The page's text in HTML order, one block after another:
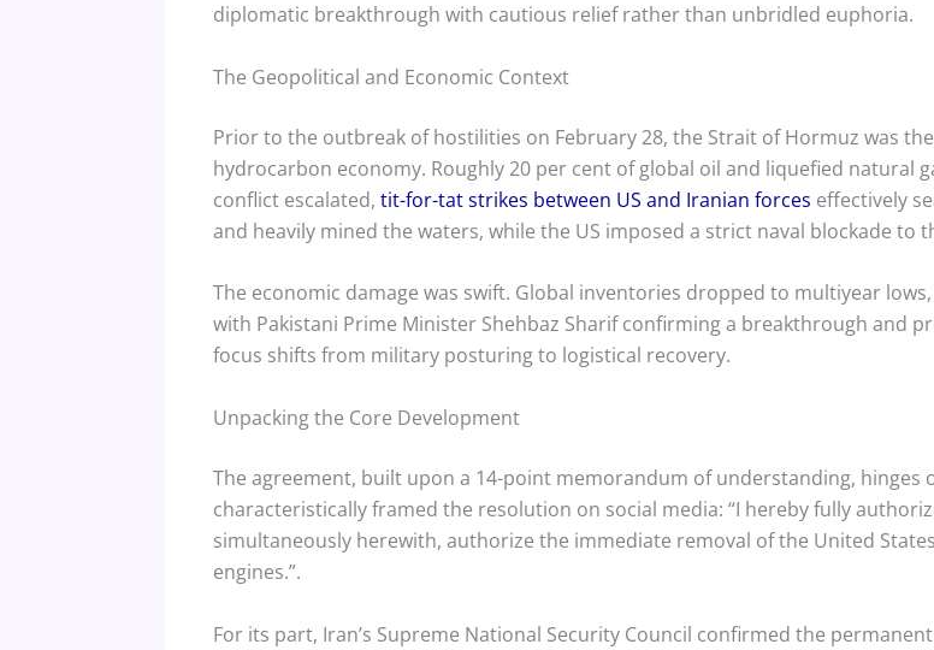
diplomatic breakthrough with cautious relief rather than unbridled euphoria.
The Geopolitical and Economic Context
Prior to the outbreak of hostilities on February 28, the Strait of Hormuz was
hydrocarbon economy. Roughly 20 per cent of global oil and liquefied natural
conflict escalated, tit-for-tat strikes between US and Iranian forces effectively
and heavily mined the waters, while the US imposed a strict naval blockade to
The economic damage was swift. Global inventories dropped to multiyear
with Pakistani Prime Minister Shehbaz Sharif confirming a breakthrough and
focus shifts from military posturing to logistical recovery.
Unpacking the Core Development
The agreement, built upon a 14-point memorandum of understanding, hinges
characteristically framed the resolution on social media: “I hereby fully
simultaneously herewith, authorize the immediate removal of the United
engines.”.
For its part, Iran’s Supreme National Security Council confirmed the